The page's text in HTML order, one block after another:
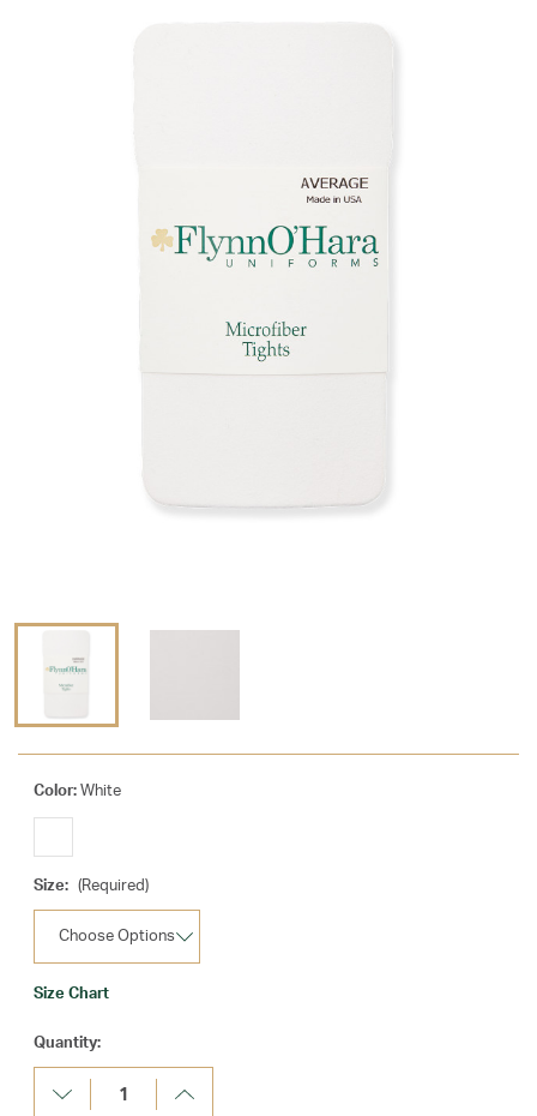
Color: White
Size: (Required)
Size Chart
Current
Stock:
Quantity:
Decrease
Quantity:
Increase